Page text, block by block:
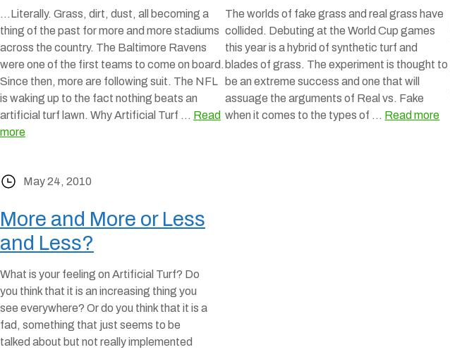
…Literally. Grass, dirt, dust, all becoming a
thing of the past for more and more stadiums
across the country. The Baltimore Ravens
were one of the first teams to come on board.
Since then, more are following suit. The NFL
is waking up to the fact nothing beats an
artificial turf lawn. Why Artificial Turf … Read
more
The worlds of fake grass and real grass have
collided. Debuting at the World Cup games
this year is a hybrid of synthetic turf and
blades of grass. The experiment is thought to
be an extreme success and one that will
assuage the arguments of Real vs. Fake
when it comes to the types of … Read more
May 24, 2010
More and More or Less
and Less?
What is your feeling on Artificial Turf? Do
you think that it is an increasing thing you
see everywhere? Or do you think that it is a
fad, something that just seems to be
talked about but not really implemented